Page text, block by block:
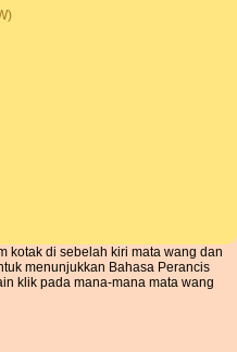
kotak di sebelah kiri mata wang dan
menunjukkan Bahasa Perancis
klik pada mana-mana mata wang